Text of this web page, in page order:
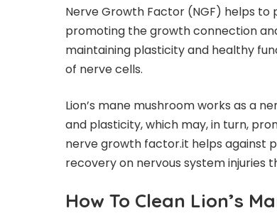
Nerve Growth Factor (NGF) helps
promoting the growth connection
maintaining plasticity and healthy
of nerve cells.
Lion’s mane mushroom works as a
and plasticity, which may, in turn,
nerve growth factor.it helps against
recovery on nervous system injuries
How To Clean Lion’s